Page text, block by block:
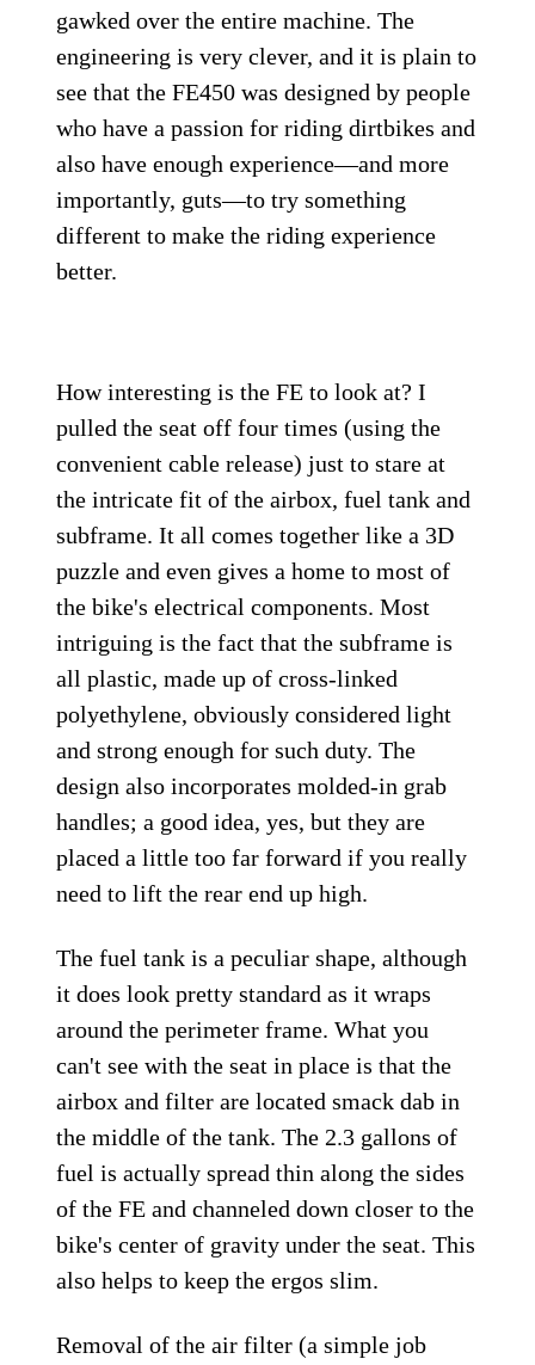
gawked over the entire machine. The
engineering is very clever, and it is plain to
see that the FE450 was designed by people
who have a passion for riding dirtbikes and
also have enough experience—and more
importantly, guts—to try something
different to make the riding experience
better.
How interesting is the FE to look at? I
pulled the seat off four times (using the
convenient cable release) just to stare at
the intricate fit of the airbox, fuel tank and
subframe. It all comes together like a 3D
puzzle and even gives a home to most of
the bike's electrical components. Most
intriguing is the fact that the subframe is
all plastic, made up of cross-linked
polyethylene, obviously considered light
and strong enough for such duty. The
design also incorporates molded-in grab
handles; a good idea, yes, but they are
placed a little too far forward if you really
need to lift the rear end up high.
The fuel tank is a peculiar shape, although
it does look pretty standard as it wraps
around the perimeter frame. What you
can't see with the seat in place is that the
airbox and filter are located smack dab in
the middle of the tank. The 2.3 gallons of
fuel is actually spread thin along the sides
of the FE and channeled down closer to the
bike's center of gravity under the seat. This
also helps to keep the ergos slim.
Removal of the air filter (a simple job